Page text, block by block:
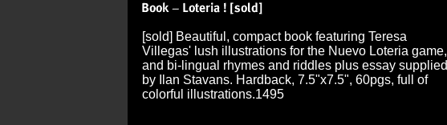
[sold] Beautiful, compact book featuring Teresa
Villegas' lush illustrations for the Nuevo Loteria game,
and bi-lingual rhymes and riddles plus essay supplied
by Ilan Stavans. Hardback, 7.5"x7.5", 60pgs, full of
colorful illustrations.1495